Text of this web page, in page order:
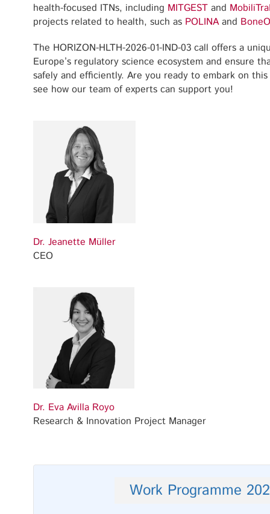
health-focused ITNs, including MITGEST and
projects related to health, such as POLINAand
The HORIZON-HLTH-2026-01-IND-03 call offers a
Europe’s regulatory science ecosystem and ensure
safely and efficiently. Are you ready to embark on
see how our team of experts can support you!
Dr. Jeanette Müller
CEO
Dr. Eva Avilla Royo
Research & Innovation Project Manager
Work Programme